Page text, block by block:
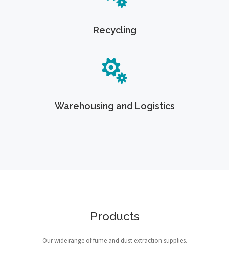
Recycling
Warehousing and Logistics
Products
Our wide range of fume and dust extraction supplies.